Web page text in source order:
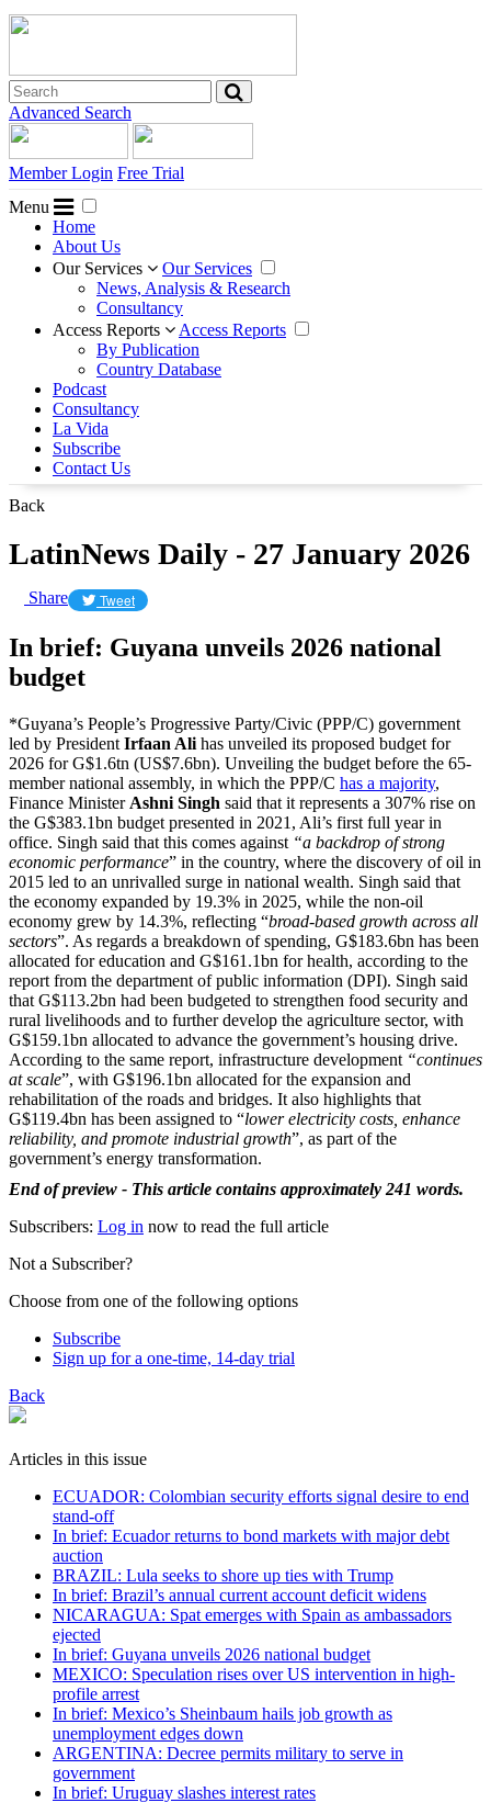
Advanced Search
Member Login Free Trial
Menu
Home
About Us
Our Services
Our Services
News, Analysis & Research
Consultancy
Access Reports
Access Reports
By Publication
Country Database
Podcast
Consultancy
La Vida
Subscribe
Contact Us
Back
LatinNews Daily - 27 January 2026
Share Tweet
In brief: Guyana unveils 2026 national
budget
*Guyana’s People’s Progressive Party/Civic (PPP/C) government
led by President Irfaan Ali has unveiled its proposed budget for
2026 for G$1.6tn (US$7.6bn). Unveiling the budget before the 65-
member national assembly, in which the PPP/C has a majority,
Finance Minister Ashni Singh said that it represents a 307% rise on
the G$383.1bn budget presented in 2021, Ali’s first full year in
office. Singh said that this comes against “a backdrop of strong
economic performance” in the country, where the discovery of oil in
2015 led to an unrivalled surge in national wealth. Singh said that
the economy expanded by 19.3% in 2025, while the non-oil
economy grew by 14.3%, reflecting “broad-based growth across all
sectors”. As regards a breakdown of spending, G$183.6bn has been
allocated for education and G$161.1bn for health, according to the
report from the department of public information (DPI). Singh said
that G$113.2bn had been budgeted to strengthen food security and
rural livelihoods and to further develop the agriculture sector, with
G$159.1bn allocated to advance the government’s housing drive.
According to the same report, infrastructure development “continues
at scale”, with G$196.1bn allocated for the expansion and
rehabilitation of the roads and bridges. It also highlights that
G$119.4bn has been assigned to “lower electricity costs, enhance
reliability, and promote industrial growth”, as part of the
government’s energy transformation.
End of preview - This article contains approximately 241 words.
Subscribers: Log in now to read the full article
Not a Subscriber?
Choose from one of the following options
Subscribe
Sign up for a one-time, 14-day trial
Back
Articles in this issue
ECUADOR: Colombian security efforts signal desire to end
stand-off
In brief: Ecuador returns to bond markets with major debt
auction
BRAZIL: Lula seeks to shore up ties with Trump
In brief: Brazil’s annual current account deficit widens
NICARAGUA: Spat emerges with Spain as ambassadors
ejected
In brief: Guyana unveils 2026 national budget
MEXICO: Speculation rises over US intervention in high-
profile arrest
In brief: Mexico’s Sheinbaum hails job growth as
unemployment edges down
ARGENTINA: Decree permits military to serve in
government
In brief: Uruguay slashes interest rates